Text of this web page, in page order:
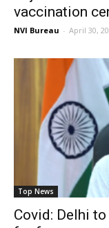
vaccination
NVI Bureau - April 30,
Top News
Covid: Delhi